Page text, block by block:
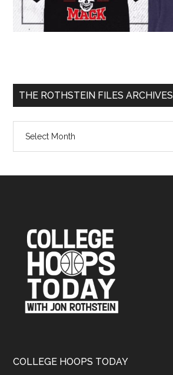
THE ROTHSTEIN FILES ARCHIVES
Archives
COLLEGE HOOPS TODAY